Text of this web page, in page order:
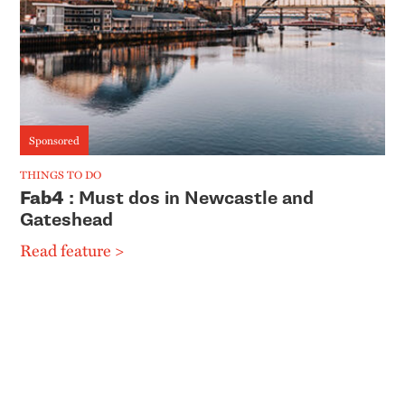
Sponsored
THINGS TO DO
Fab4 : Must dos in Newcastle and
Gateshead
Read feature >